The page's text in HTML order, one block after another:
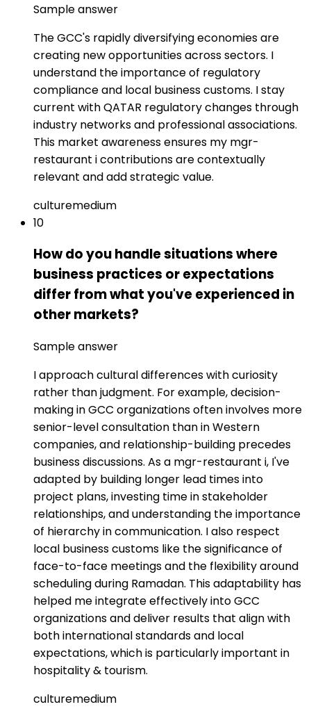
Sample answer
The GCC's rapidly diversifying economies are
creating new opportunities across sectors. I
understand the importance of regulatory
compliance and local business customs. I stay
current with QATAR regulatory changes through
industry networks and professional associations.
This market awareness ensures my mgr-
restaurant i contributions are contextually
relevant and add strategic value.
culturemedium
10
How do you handle situations where
business practices or expectations
differ from what you've experienced in
other markets?
Sample answer
I approach cultural differences with curiosity
rather than judgment. For example, decision-
making in GCC organizations often involves more
senior-level consultation than in Western
companies, and relationship-building precedes
business discussions. As a mgr-restaurant i, I've
adapted by building longer lead times into
project plans, investing time in stakeholder
relationships, and understanding the importance
of hierarchy in communication. I also respect
local business customs like the significance of
face-to-face meetings and the flexibility around
scheduling during Ramadan. This adaptability has
helped me integrate effectively into GCC
organizations and deliver results that align with
both international standards and local
expectations, which is particularly important in
hospitality & tourism.
culturemedium